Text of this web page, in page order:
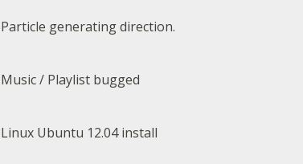
Particle generating direction.
Music / Playlist bugged
Linux Ubuntu 12.04 install